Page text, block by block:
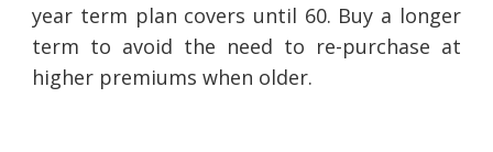
year term plan covers until 60. Buy a longer
term to avoid the need to re-purchase at
higher premiums when older.